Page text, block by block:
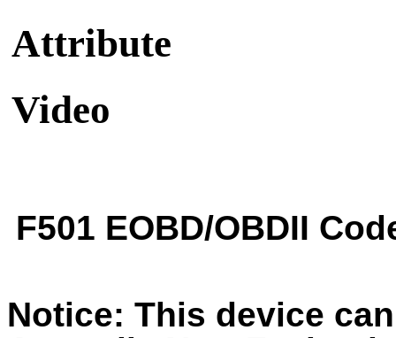
Attribute
Video
F501 EOBD/OBDII
Notice: This device